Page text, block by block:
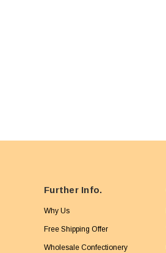
Further Info.
Why Us
Free Shipping Offer
Wholesale Confectionery